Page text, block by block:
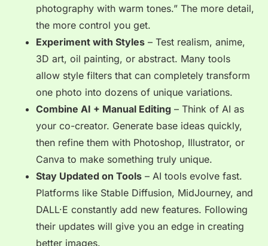
photography with warm tones.” The more detail,
the more control you get.
Experiment with Styles – Test realism, anime,
3D art, oil painting, or abstract. Many tools
allow style filters that can completely transform
one photo into dozens of unique variations.
Combine AI + Manual Editing – Think of AI as
your co-creator. Generate base ideas quickly,
then refine them with Photoshop, Illustrator, or
Canva to make something truly unique.
Stay Updated on Tools – AI tools evolve fast.
Platforms like Stable Diffusion, MidJourney, and
DALL·E constantly add new features. Following
their updates will give you an edge in creating
better images.